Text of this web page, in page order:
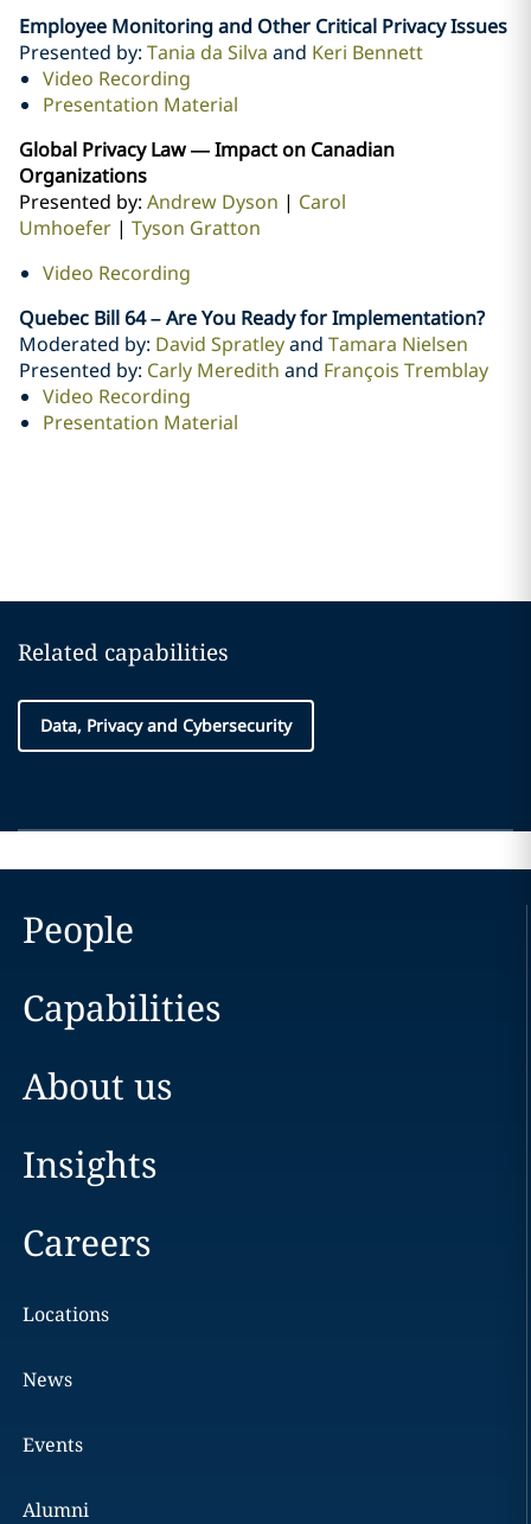
Employee Monitoring and Other Critical Privacy Issues
Presented by: Tania da Silva and Keri Bennett
Video Recording
Presentation Material
Global Privacy Law — Impact on Canadian
Organizations
Presented by: Andrew Dyson | Carol
Umhoefer | Tyson Gratton
Video Recording
Quebec Bill 64 – Are You Ready for Implementation?
Moderated by: David Spratleyand Tamara Nielsen
Presented by: Carly Meredith and François Tremblay
Video Recording
Presentation Material
Related capabilities
Data, Privacy and Cybersecurity
People
Capabilities
About us
Insights
Careers
Locations
News
Events
Alumni